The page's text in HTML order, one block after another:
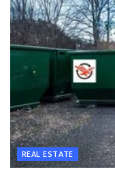
REAL ESTATE